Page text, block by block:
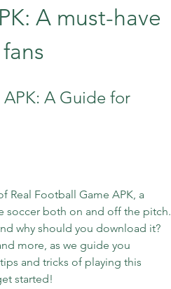
A must-have
A Guide for
Real Football Game APK, a
soccer both on and off the pitch.
why should you download it?
more, as we guide you
and tricks of playing this
started!